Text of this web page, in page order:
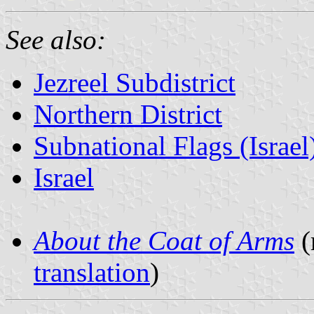
See also:
Jezreel Subdistrict
Northern District
Subnational Flags
Israel
About the Coat of Arms
translation)